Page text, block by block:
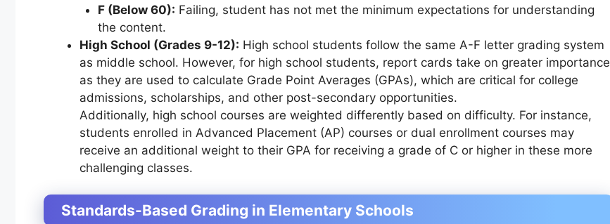
F (Below 60): Failing, student has not met the minimum expectations for understanding
the content.
High School (Grades 9-12): High school students follow the same A-F letter grading system
as middle school. However, for high school students, report cards take on greater importance
as they are used to calculate Grade Point Averages (GPAs), which are critical for college
admissions, scholarships, and other post-secondary opportunities.
Additionally, high school courses are weighted differently based on difficulty. For instance,
students enrolled in Advanced Placement (AP) courses or dual enrollment courses may
receive an additional weight to their GPA for receiving a grade of C or higher in these more
challenging classes.
Standards-Based Grading in Elementary Schools